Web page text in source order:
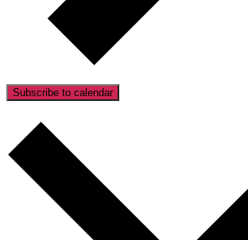
Subscribe to calendar